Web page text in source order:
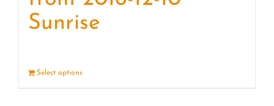
Sunrise
Select options